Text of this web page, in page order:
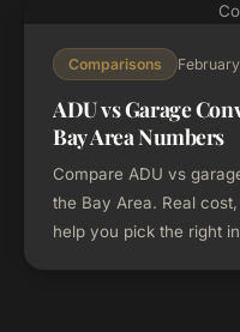
Comparisons
ADU vs Garage
Bay Area Numbers
Compare ADU vs
the Bay Area. Real
help you pick the right